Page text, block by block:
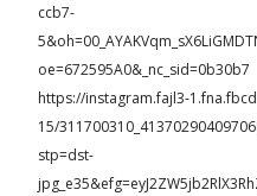
ccb7-
oe=672595A0&_nc_sid=0b30b7
https://instagram.fajl3-
15/
stp=dst-